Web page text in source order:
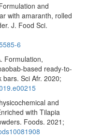
and
with amaranth, rolled
J. Food Sci.
6
Formulation,
based ready-to-
Sci Afr. 2020;
and
with Tilapia
Foods. 2021;